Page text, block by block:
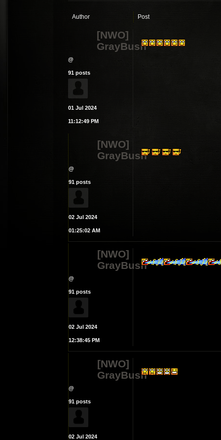
Author Post
[NWO]
GrayBush
@
91 posts
01 Jul 2024
11:12:49 PM
[NWO]
GrayBush
@
91 posts
02 Jul 2024
01:25:02 AM
[NWO]
GrayBush
@
91 posts
02 Jul 2024
12:38:45 PM
[NWO]
GrayBush
@
91 posts
02 Jul 2024